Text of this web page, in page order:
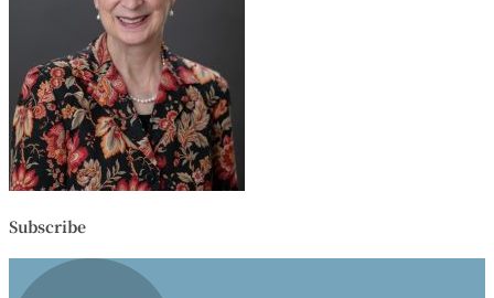
Subscribe